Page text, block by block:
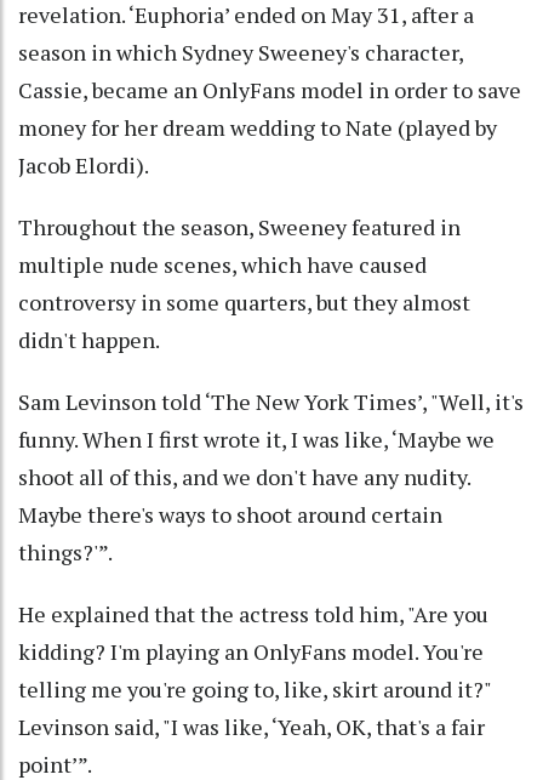
revelation. ‘Euphoria’ ended on May 31, after a
season in which Sydney Sweeney's character,
Cassie, became an OnlyFans model in order to save
money for her dream wedding to Nate (played by
Jacob Elordi).
Throughout the season, Sweeney featured in
multiple nude scenes, which have caused
controversy in some quarters, but they almost
didn't happen.
Sam Levinson told ‘The New York Times’, "Well, it's
funny. When I first wrote it, I was like, ‘Maybe we
shoot all of this, and we don't have any nudity.
Maybe there's ways to shoot around certain
things?'”.
He explained that the actress told him, "Are you
kidding? I'm playing an OnlyFans model. You're
telling me you're going to, like, skirt around it?"
Levinson said, "I was like, ‘Yeah, OK, that's a fair
point’”.